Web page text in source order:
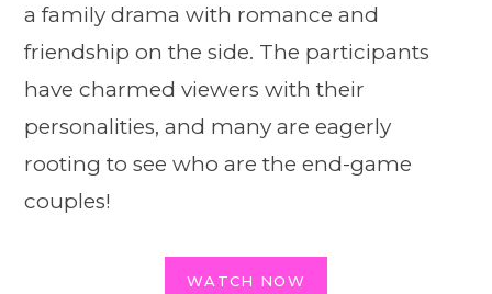
a family drama with romance and
friendship on the side. The participants
have charmed viewers with their
personalities, and many are eagerly
rooting to see who are the end-game
couples!
WATCH NOW